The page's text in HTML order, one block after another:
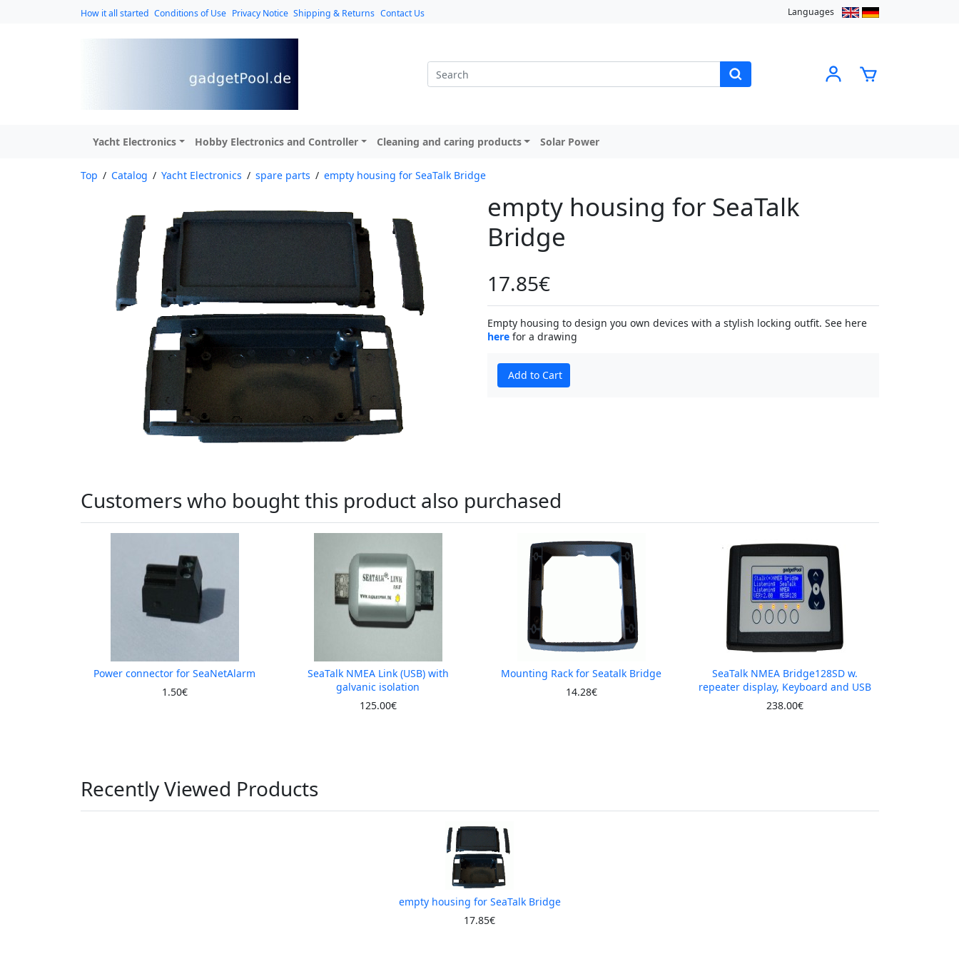
How it all started Conditions of Use Privacy Notice Shipping & Returns Contact Us Languages
Yacht Electronics Hobby Electronics and Controller Cleaning and caring products Solar Power
Top / Catalog / Yacht Electronics / spare parts / empty housing for SeaTalk Bridge
empty housing for SeaTalk
Bridge
17.85€
Empty housing to design you own devices with a stylish locking outfit. See here
here for a drawing
Add to Cart
Customers who bought this product also purchased
Power connector for SeaNetAlarm
1.50€
SeaTalk NMEA Link (USB) with
galvanic isolation
125.00€
Mounting Rack for Seatalk Bridge
14.28€
SeaTalk NMEA Bridge128SD w.
repeater display, Keyboard and USB
238.00€
Recently Viewed Products
empty housing for SeaTalk Bridge
17.85€